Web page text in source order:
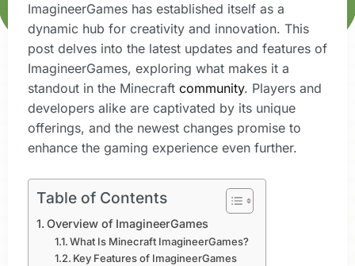
ImagineerGames has established itself as a
dynamic hub for creativity and innovation. This
post delves into the latest updates and features of
ImagineerGames, exploring what makes it a
standout in the Minecraft community. Players and
developers alike are captivated by its unique
offerings, and the newest changes promise to
enhance the gaming experience even further.
Table of Contents
Overview of ImagineerGames
What Is Minecraft ImagineerGames?
Key Features of ImagineerGames